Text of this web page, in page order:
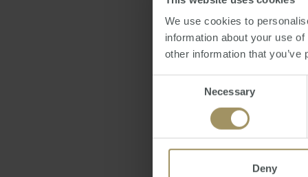
We use cookies to
information about your use
other information that
Necessary
Deny
"We recognise that
people on Facebook
Ms Carlos added
Group industry
exploring new ways
on exciting new